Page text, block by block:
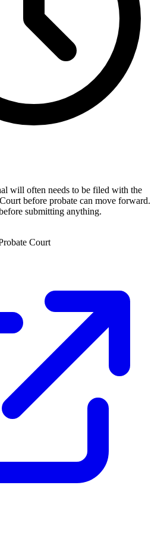
will often needs to be filed with the
before probate can move forward.
submitting anything.
Court